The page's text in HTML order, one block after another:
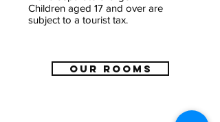
Children aged 17 and over are
subject to a tourist tax.
OUR ROOMS